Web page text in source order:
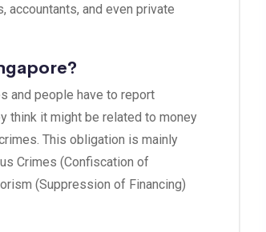
and even private
and people have to report
think it might be related to money
This obligation is mainly
Crimes (Confiscation of
(Suppression of Financing)